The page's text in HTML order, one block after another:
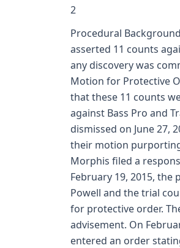
2
Procedural
asserted 11 counts
any discovery was
Motion for Protective
that these 11 counts
against Bass Pro and
dismissed on June 27,
their motion
Morphis filed a
February 19, 2015,
Powell and the trial
for protective order.
advisement. On
entered an order